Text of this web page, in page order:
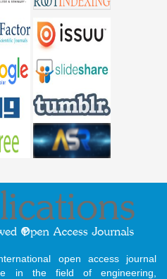
open access journal
in the field of engineering,